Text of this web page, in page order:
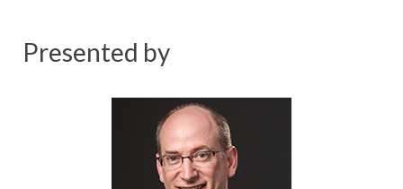
Presented by